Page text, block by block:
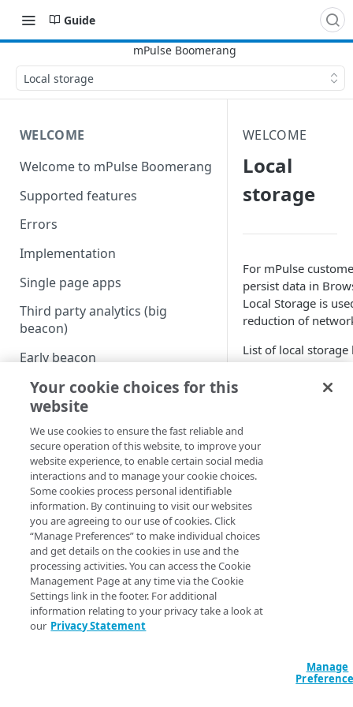
Guide
Local storage
WELCOME
Welcome to mPulse Boomerang
Supported features
Errors
Implementation
Single page apps
Third party analytics (big
beacon)
Early beacon
Cookies
Local storage
Boomerang flavors
HOW-TOS - KNOWLEDGE BASE
Managing the ResourceTiming
buffer
Content Security Policy (CSP)
mPulse and Boomerang
blocked as tracker
WELCOME
Local
storage
For mPulse
persist data in
Local Storage is
reduction of
List of local
Your cookie choices for this
website
We use cookies to ensure the fast reliable and
secure operation of this website, to improve your
website experience, to enable certain social media
interactions and to manage your cookie choices.
Some cookies process personal identifiable
information. By continuing to visit our websites
you are agreeing to our use of cookies. Click
“Manage Preferences” to make individual choices
and get details on the cookies in use and the
processing activities. You can access the Cookie
Management Page at any time via the Cookie
Settings link in the footer. For additional
information relating to your privacy take a look at
our Privacy Statement
Manage